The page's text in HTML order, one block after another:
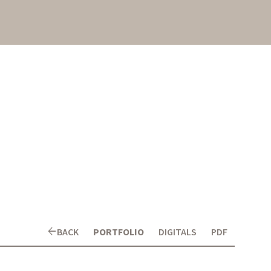
arrow_backBACK PORTFOLIO DIGITALS PDF